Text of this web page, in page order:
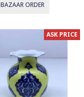
BAZAAR ORDER
ASK PRICE